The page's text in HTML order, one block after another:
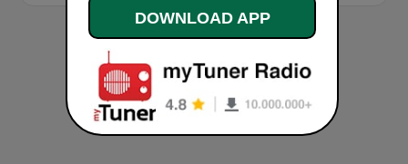
DOWNLOAD APP